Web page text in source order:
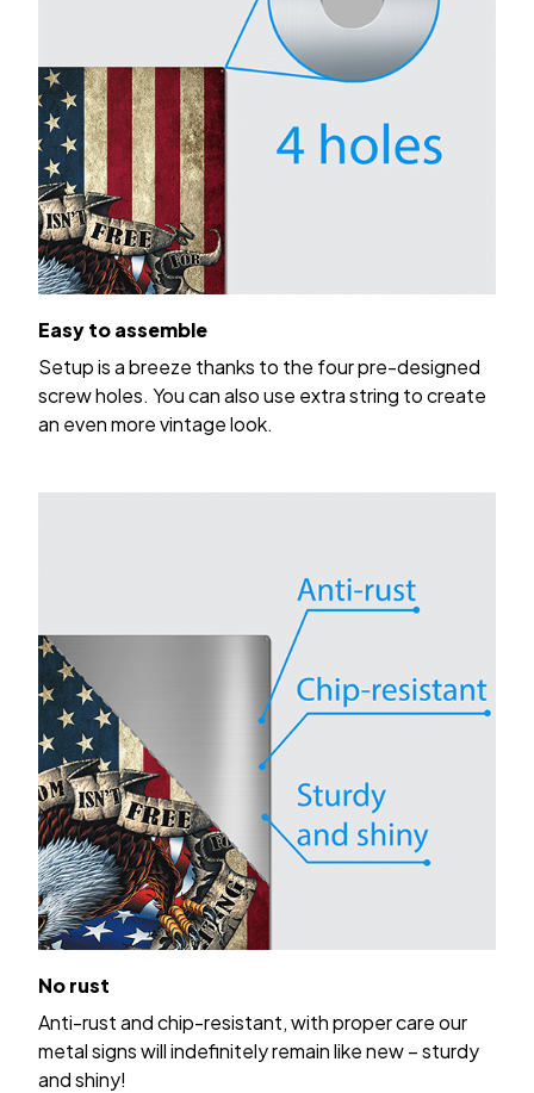
Easy to assemble
Setup is a breeze thanks to the four pre-designed
screw holes. You can also use extra string to create
an even more vintage look.
No rust
Anti-rust and chip-resistant, with proper care our
metal signs will indefinitely remain like new – sturdy
and shiny!